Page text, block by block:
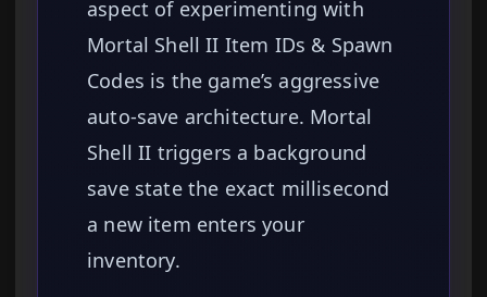
aspect of experimenting with
Mortal Shell II Item IDs & Spawn
Codes is the game’s aggressive
auto-save architecture. Mortal
Shell II triggers a background
save state the exact millisecond
a new item enters your
inventory.